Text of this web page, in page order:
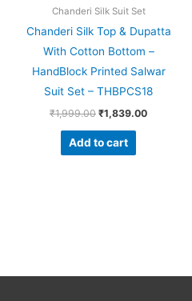
Chanderi Silk Suit Set
Chanderi Silk Top & Dupatta
With Cotton Bottom –
HandBlock Printed Salwar
Suit Set – THBPCS18
₹1,999.00 ₹1,839.00
Add to cart